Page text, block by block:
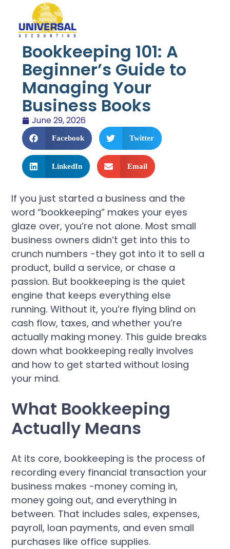
Bookkeeping 101: A
Beginner’s Guide to
Managing Your
Business Books
June 29, 2026
Facebook Twitter
LinkedIn Email
If you just started a business and the
word “bookkeeping” makes your eyes
glaze over, you’re not alone. Most small
business owners didn’t get into this to
crunch numbers -they got into it to sell a
product, build a service, or chase a
passion. But bookkeeping is the quiet
engine that keeps everything else
running. Without it, you’re flying blind on
cash flow, taxes, and whether you’re
actually making money. This guide breaks
down what bookkeeping really involves
and how to get started without losing
your mind.
What Bookkeeping
Actually Means
At its core, bookkeeping is the process of
recording every financial transaction your
business makes -money coming in,
money going out, and everything in
between. That includes sales, expenses,
payroll, loan payments, and even small
purchases like office supplies.